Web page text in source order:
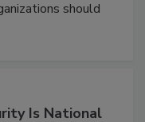
should
Is National